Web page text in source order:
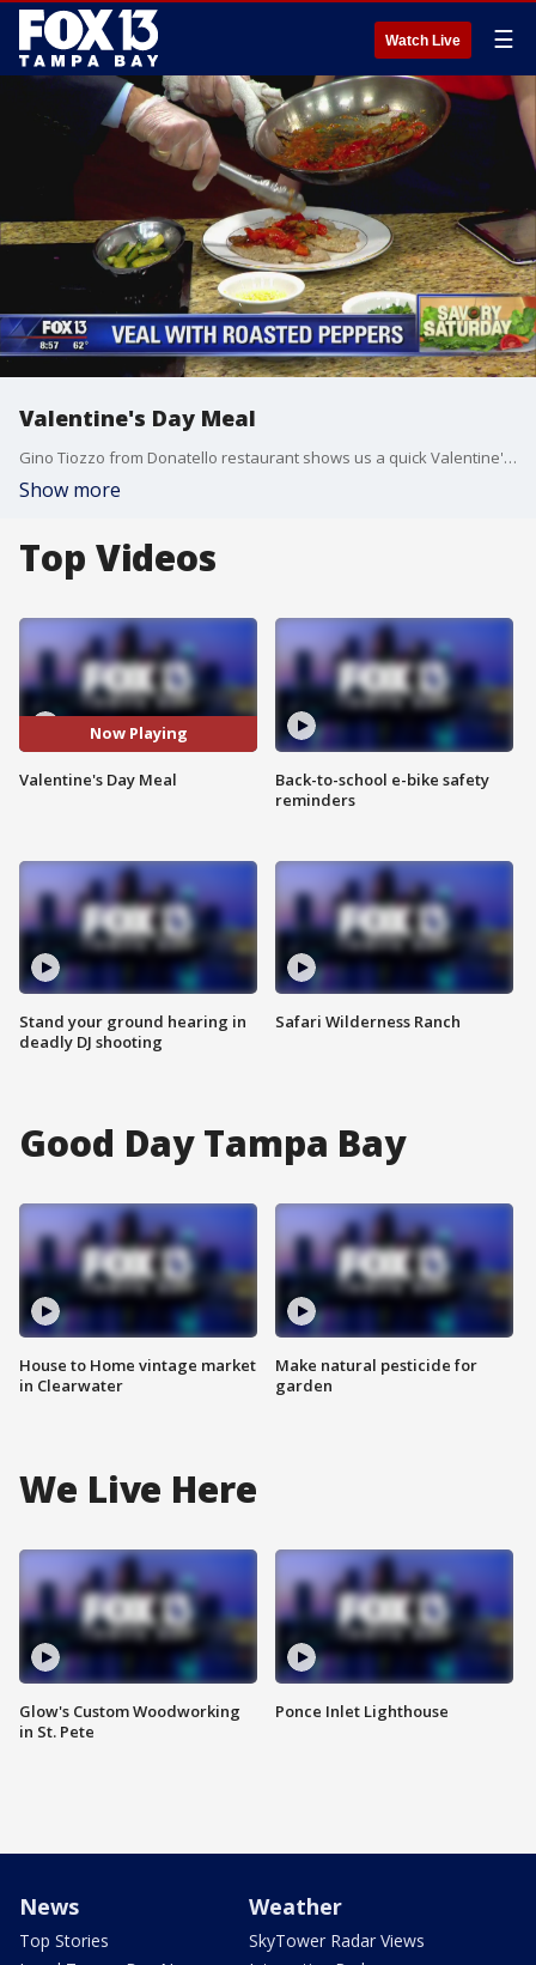
Watch Live ☰
Valentine's Day Meal
Gino Tiozzo from Donatello restaurant shows us a quick Valentine's Day meal you can make at home
Show more
Top Videos
Now Playing
Valentine's Day Meal
Stand your ground hearing in
deadly DJ shooting
Back-to-school e-bike safety
reminders
Safari Wilderness Ranch
Good Day Tampa Bay
House to Home vintage market
in Clearwater
Make natural pesticide for
garden
We Live Here
Glow's Custom Woodworking
in St. Pete
Ponce Inlet Lighthouse
News
Top Stories
Weather
SkyTower Radar Views